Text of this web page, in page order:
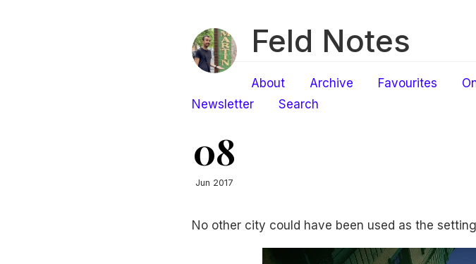
Feld Notes
About Archive Favourites
Newsletter
Search
08
Jun 2017
No other city could have been used as the